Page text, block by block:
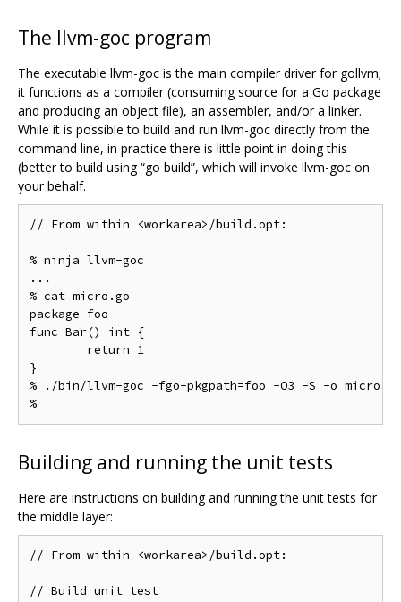
The llvm-goc program
The executable llvm-goc is the main compiler driver for gollvm;
it functions as a compiler (consuming source for a Go package
and producing an object file), an assembler, and/or a linker.
While it is possible to build and run llvm-goc directly from the
command line, in practice there is little point in doing this
(better to build using “go build”, which will invoke llvm-goc on
your behalf.
// From within <workarea>/build.opt:
% ninja llvm-goc
...
% cat micro.go
package foo
func Bar() int {
}
% ./bin/llvm-goc -fgo-pkgpath=foo -O3 -S -o micro.s
Building and running the unit tests
Here are instructions on building and running the unit tests for
the middle layer:
// From within <workarea>/build.opt:
// Build unit test